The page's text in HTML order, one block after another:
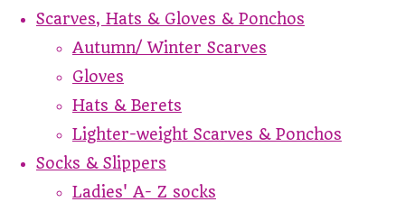
Scarves, Hats & Gloves & Ponchos
Autumn/ Winter Scarves
Gloves
Hats & Berets
Lighter-weight Scarves & Ponchos
Socks & Slippers
Ladies' A- Z socks